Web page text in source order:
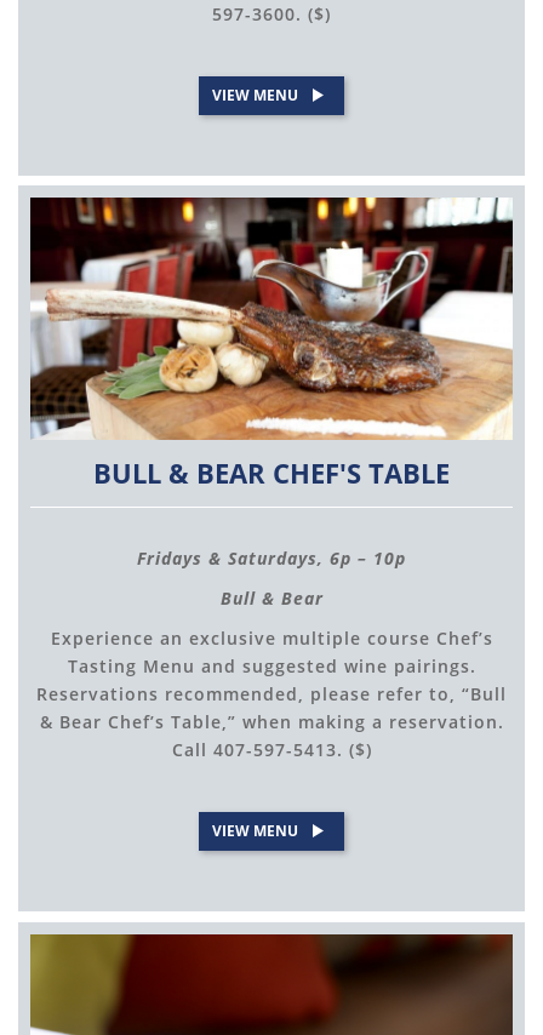
597-3600. ($)
VIEW MENU
BULL & BEAR CHEF'S TABLE
Fridays & Saturdays, 6p – 10p
Bull & Bear
Experience an exclusive multiple course Chef’s
Tasting Menu and suggested wine pairings.
Reservations recommended, please refer to, “Bull
& Bear Chef’s Table,” when making a reservation.
Call 407-597-5413. ($)
VIEW MENU